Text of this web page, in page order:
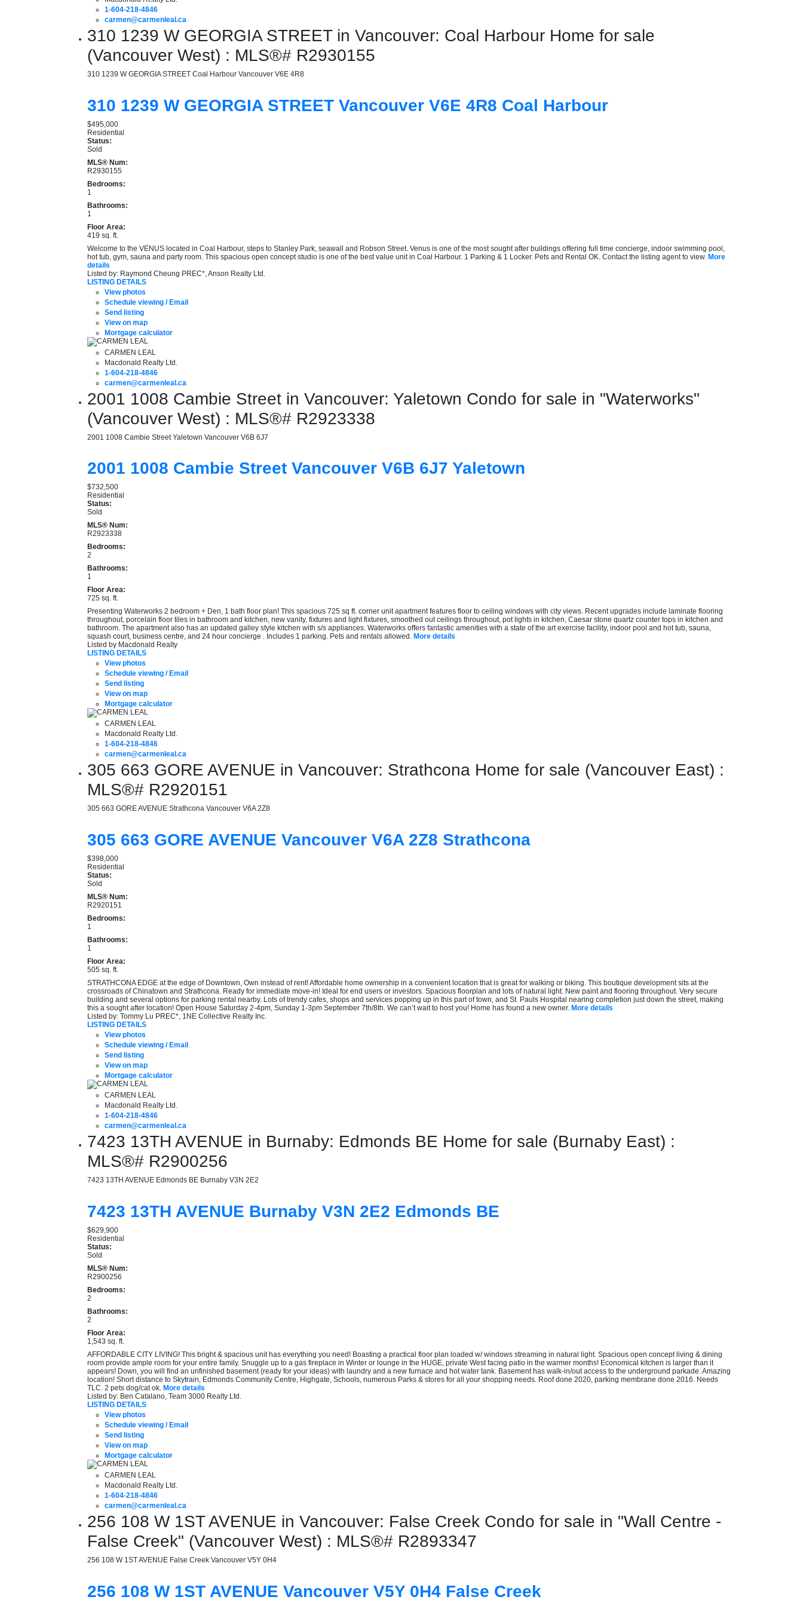
1-604-218-4846
carmen@carmenleal.ca
310 1239 W GEORGIA STREET in Vancouver: Coal Harbour Home for sale
(Vancouver West) : MLS®# R2930155
310 1239 W GEORGIA STREET Coal Harbour Vancouver V6E 4R8
310 1239 W GEORGIA STREET Vancouver V6E 4R8 Coal Harbour
$495,000
Residential
Status:
Sold
MLS® Num:
R2930155
Bedrooms:
1
Bathrooms:
1
Floor Area:
419 sq. ft.
Welcome to the VENUS located in Coal Harbour, steps to Stanley Park, seawall and Robson Street. Venus is one of the most sought after buildings offering full time concierge, indoor swimming pool,
hot tub, gym, sauna and party room. This spacious open concept studio is one of the best value unit in Coal Harbour. 1 Parking & 1 Locker. Pets and Rental OK. Contact the listing agent to view. More
details
Listed by: Raymond Cheung PREC*, Anson Realty Ltd.
LISTING DETAILS
View photos
Schedule viewing / Email
Send listing
View on map
Mortgage calculator
CARMEN LEAL
Macdonald Realty Ltd.
1-604-218-4846
carmen@carmenleal.ca
2001 1008 Cambie Street in Vancouver: Yaletown Condo for sale in "Waterworks"
(Vancouver West) : MLS®# R2923338
2001 1008 Cambie StreetYaletown Vancouver V6B 6J7
2001 1008 Cambie Street Vancouver V6B 6J7 Yaletown
$732,500
Residential
Status:
Sold
MLS® Num:
R2923338
Bedrooms:
2
Bathrooms:
1
Floor Area:
725 sq. ft.
Presenting Waterworks 2 bedroom + Den, 1 bath floor plan! This spacious 725 sq ft. corner unit apartment features floor to ceiling windows with city views. Recent upgrades include laminate flooring
throughout, porcelain floor tiles in bathroom and kitchen, new vanity, fixtures and light fixtures, smoothed out ceilings throughout, pot lights in kitchen, Caesar stone quartz counter tops in kitchen and
bathroom. The apartment also has an updated galley style kitchen with s/s appliances. Waterworks offers fantastic amenities with a state of the art exercise facility, indoor pool and hot tub, sauna,
squash court, business centre, and 24 hour concierge . Includes 1 parking. Pets and rentals allowed. More details
Listed by Macdonald Realty
LISTING DETAILS
View photos
Schedule viewing / Email
Send listing
View on map
Mortgage calculator
CARMEN LEAL
Macdonald Realty Ltd.
1-604-218-4846
carmen@carmenleal.ca
305 663 GORE AVENUE in Vancouver: Strathcona Home for sale (Vancouver East) :
MLS®# R2920151
305 663 GORE AVENUE Strathcona Vancouver V6A 2Z8
305 663 GORE AVENUE Vancouver V6A 2Z8 Strathcona
$398,000
Residential
Status:
Sold
MLS® Num:
R2920151
Bedrooms:
1
Bathrooms:
1
Floor Area:
505 sq. ft.
STRATHCONA EDGE at the edge of Downtown, Own instead of rent! Affordable home ownership in a convenient location that is great for walking or biking. This boutique development sits at the
crossroads of Chinatown and Strathcona. Ready for immediate move-in! Ideal for end users or investors. Spacious floorplan and lots of natural light. New paint and flooring throughout. Very secure
building and several options for parking rental nearby. Lots of trendy cafes, shops and services popping up in this part of town, and St. Pauls Hospital nearing completion just down the street, making
this a sought after location! Open House Saturday 2-4pm, Sunday 1-3pm September 7th/8th. We can’t wait to host you! Home has found a new owner. More details
Listed by: Tommy Lu PREC*, 1NE Collective Realty Inc.
LISTING DETAILS
View photos
Schedule viewing / Email
Send listing
View on map
Mortgage calculator
CARMEN LEAL
Macdonald Realty Ltd.
1-604-218-4846
carmen@carmenleal.ca
7423 13TH AVENUE in Burnaby: Edmonds BE Home for sale (Burnaby East) :
MLS®# R2900256
7423 13TH AVENUE Edmonds BE Burnaby V3N 2E2
7423 13TH AVENUE Burnaby V3N 2E2 Edmonds BE
$629,900
Residential
Status:
Sold
MLS® Num:
R2900256
Bedrooms:
2
Bathrooms:
2
Floor Area:
1,543 sq. ft.
AFFORDABLE CITY LIVING! This bright & spacious unit has everything you need! Boasting a practical floor plan loaded w/ windows streaming in natural light. Spacious open concept living & dining
room provide ample room for your entire family. Snuggle up to a gas fireplace in Winter or lounge in the HUGE, private West facing patio in the warmer months! Economical kitchen is larger than it
appears! Down, you will find an unfinished basement (ready for your ideas) with laundry and a new furnace and hot water tank. Basement has walk-in/out access to the underground parkade. Amazing
location! Short distance to Skytrain, Edmonds Community Centre, Highgate, Schools, numerous Parks & stores for all your shopping needs. Roof done 2020, parking membrane done 2016. Needs
TLC. 2 pets dog/cat ok. More details
Listed by: Ben Catalano, Team 3000 Realty Ltd.
LISTING DETAILS
View photos
Schedule viewing / Email
Send listing
View on map
Mortgage calculator
CARMEN LEAL
Macdonald Realty Ltd.
1-604-218-4846
carmen@carmenleal.ca
256 108 W 1ST AVENUE in Vancouver: False Creek Condo for sale in "Wall Centre -
False Creek" (Vancouver West) : MLS®# R2893347
256 108 W 1ST AVENUE False Creek Vancouver V5Y 0H4
256 108 W 1ST AVENUE Vancouver V5Y 0H4 False Creek